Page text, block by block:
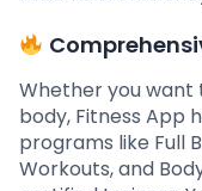
Whether you want
body, Fitness App
programs like Full
Workouts, and